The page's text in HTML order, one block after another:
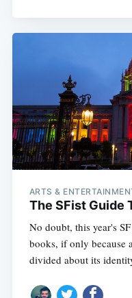
ARTS &
The SFist Guide
No doubt, this year's
books, if only because
divided about its